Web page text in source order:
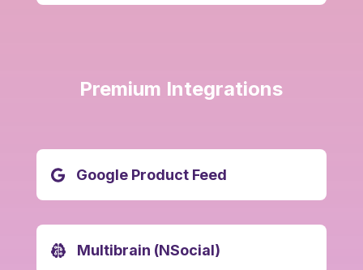
Premium Integrations
Google Product Feed
Multibrain (NSocial)